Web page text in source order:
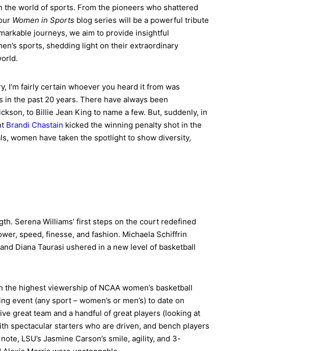
world of sports. From the pioneers who shattered
Women in Sports blog series will be a powerful tribute
journeys, we aim to provide insightful
sports, shedding light on their extraordinary
I’m fairly certain whoever you heard it from was
in the past 20 years. There have always been
to Billie Jean King to name a few. But, suddenly, in
Brandi Chastain kicked the winning penalty shot in the
women have taken the spotlight to show diversity,
Serena Williams’ first steps on the court redefined
speed, finesse, and fashion. Michaela Schiffrin
Diana Taurasi ushered in a new level of basketball
the highest viewership of NCAA women’s basketball
event (any sport – women’s or men’s) to date on
great team and a handful of great players (looking at
spectacular starters who are driven, and bench players
LSU’s Jasmine Carson’s smile, agility, and 3-